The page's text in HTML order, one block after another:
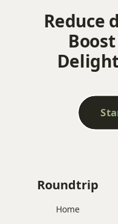
Reduce
Roundtrip
Home